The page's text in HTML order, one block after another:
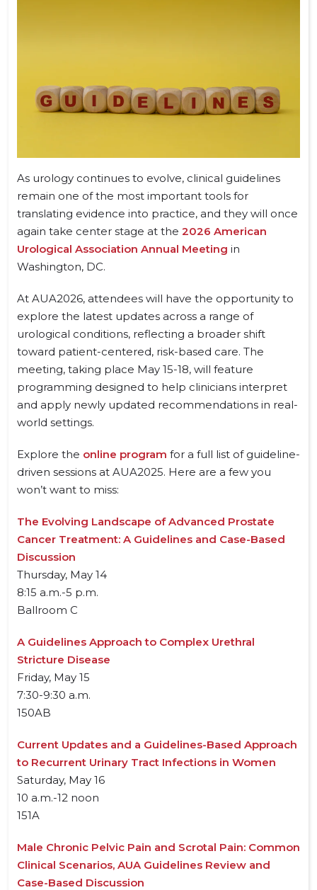
As urology continues to evolve, clinical guidelines
remain one of the most important tools for
translating evidence into practice, and they will once
again take center stage at the 2026 American
Urological Association Annual Meeting in
Washington, DC.
At AUA2026, attendees will have the opportunity to
explore the latest updates across a range of
urological conditions, reflecting a broader shift
toward patient-centered, risk-based care. The
meeting, taking place May 15-18, will feature
programming designed to help clinicians interpret
and apply newly updated recommendations in real-
world settings.
Explore the online program for a full list of guideline-
driven sessions at AUA2025. Here are a few you
won’t want to miss:
The Evolving Landscape of Advanced Prostate
Cancer Treatment: A Guidelines and Case-Based
Discussion
Thursday, May 14
8:15 a.m.-5 p.m.
Ballroom C
A Guidelines Approach to Complex Urethral
Stricture Disease
Friday, May 15
7:30-9:30 a.m.
150AB
Current Updates and a Guidelines-Based Approach
to Recurrent Urinary Tract Infections in Women
Saturday, May 16
10 a.m.-12 noon
151A
Male Chronic Pelvic Pain and Scrotal Pain: Common
Clinical Scenarios, AUA Guidelines Review and
Case-Based Discussion